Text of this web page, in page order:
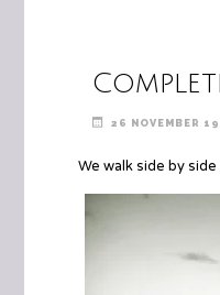
26 NOVEMBER
We walk side by side